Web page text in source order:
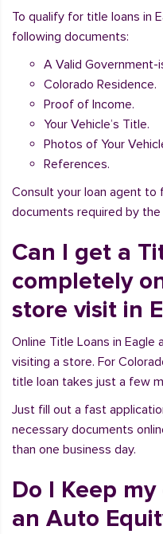
To qualify for title loans in
following documents:
A Valid Government-
Colorado Residence.
Proof of Income.
Your Vehicle’s Title.
Photos of Your
References.
Consult your loan agent to
documents required by the
Can I get a
completely
store visit in
Online Title Loans in Eagle
visiting a store. For
title loan takes just a few
Just fill out a fast
necessary documents
than one business day.
Do I Keep
an Auto